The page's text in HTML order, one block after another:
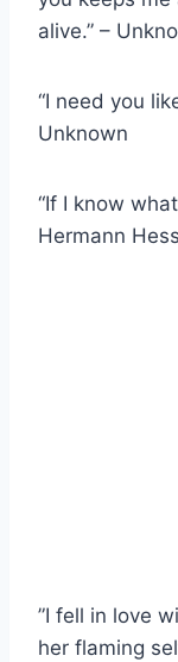
alive.” –
“I need you
Unknown
“If I know
Hermann
”I fell in love
her flaming